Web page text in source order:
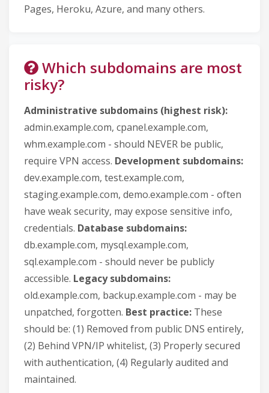
Pages, Heroku, Azure, and many others.
Which subdomains are most
risky?
Administrative subdomains (highest risk):
admin.example.com, cpanel.example.com,
whm.example.com - should NEVER be public,
require VPN access. Development subdomains:
dev.example.com, test.example.com,
staging.example.com, demo.example.com - often
have weak security, may expose sensitive info,
credentials. Database subdomains:
db.example.com, mysql.example.com,
sql.example.com - should never be publicly
accessible. Legacy subdomains:
old.example.com, backup.example.com - may be
unpatched, forgotten. Best practice: These
should be: (1) Removed from public DNS entirely,
(2) Behind VPN/IP whitelist, (3) Properly secured
with authentication, (4) Regularly audited and
maintained.